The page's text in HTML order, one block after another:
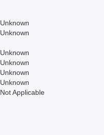
Unknown
Unknown
Unknown
Unknown
Unknown
Unknown
Not Applicable